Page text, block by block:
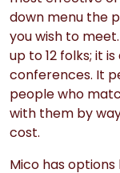
down menu the
you wish to
up to 12 folks; it
conferences. It
people who
with them by
cost.
Mico has